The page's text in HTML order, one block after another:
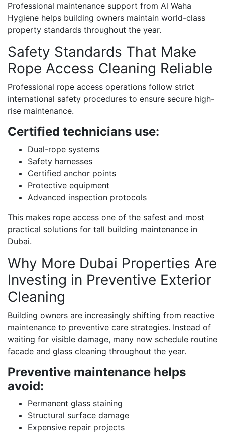
Professional maintenance support from Al Waha
Hygiene helps building owners maintain world-class
property standards throughout the year.
Safety Standards That Make
Rope Access Cleaning Reliable
Professional rope access operations follow strict
international safety procedures to ensure secure high-
rise maintenance.
Certified technicians use:
Dual-rope systems
Safety harnesses
Certified anchor points
Protective equipment
Advanced inspection protocols
This makes rope access one of the safest and most
practical solutions for tall building maintenance in
Dubai.
Why More Dubai Properties Are
Investing in Preventive Exterior
Cleaning
Building owners are increasingly shifting from reactive
maintenance to preventive care strategies. Instead of
waiting for visible damage, many now schedule routine
facade and glass cleaning throughout the year.
Preventive maintenance helps
avoid:
Permanent glass staining
Structural surface damage
Expensive repair projects